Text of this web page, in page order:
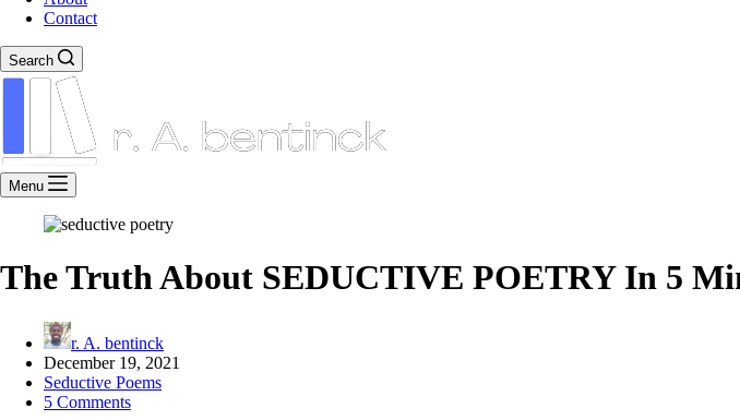
Contact
Search
Menu
The Truth About SEDUCTIVE POETRY In 5
r. A. bentinck
December 19, 2021
Seductive Poems
5 Comments